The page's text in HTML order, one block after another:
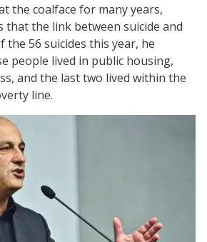
the coalface for many years,
that the link between suicide and
the 56 suicides this year, he
people lived in public housing,
and the last two lived within the
line.